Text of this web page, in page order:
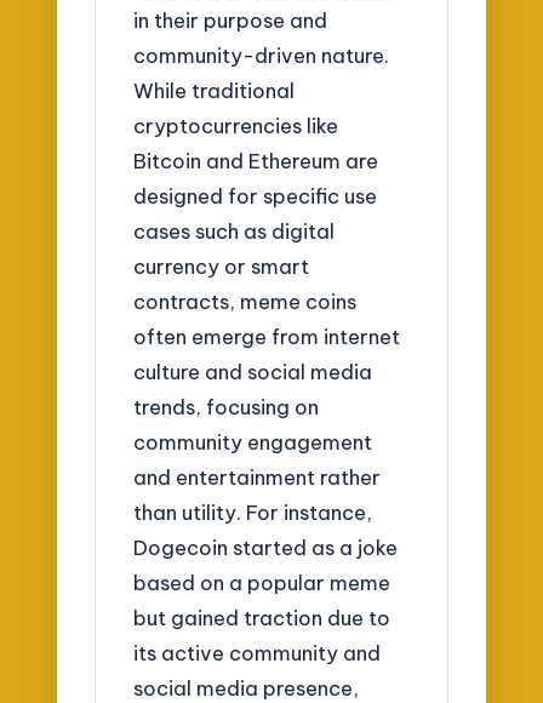
in their purpose and
community-driven nature.
While traditional
cryptocurrencies like
Bitcoin and Ethereum are
designed for specific use
cases such as digital
currency or smart
contracts, meme coins
often emerge from internet
culture and social media
trends, focusing on
community engagement
and entertainment rather
than utility. For instance,
Dogecoin started as a joke
based on a popular meme
but gained traction due to
its active community and
social media presence,